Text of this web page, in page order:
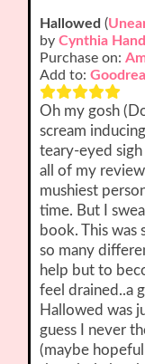
Hallowed (
byCynthia Hand
Purchase on:
Add to:
Oh my gosh
scream
teary-eyed
all of my
mushiest
time. But I
book. This was
so many
help but to
feel drained..a
Hallowed was
guess I never
(maybe